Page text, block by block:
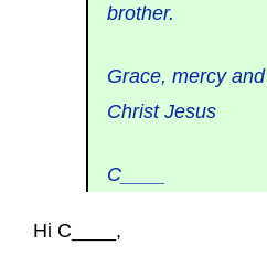
brother.
Grace, mercy
Christ Jesus
C____
Hi C____,